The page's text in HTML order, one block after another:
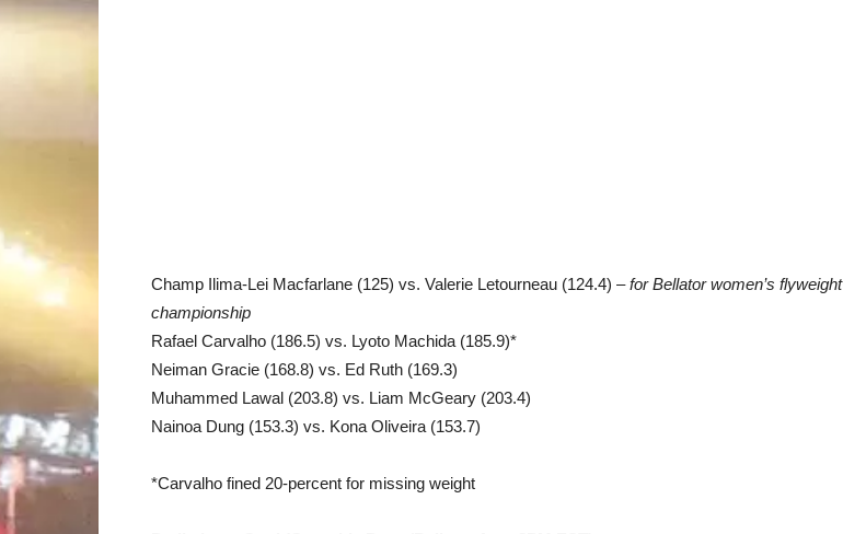
Champ Ilima-Lei Macfarlane (125) vs. Valerie Letourneau (124.4) –for Bellator women’s flyweight
championship
Rafael Carvalho (186.5) vs. Lyoto Machida (185.9)*
Neiman Gracie (168.8) vs. Ed Ruth (169.3)
Muhammed Lawal (203.8) vs. Liam McGeary (203.4)
Nainoa Dung (153.3) vs. Kona Oliveira (153.7)
*Carvalho fined 20-percent for missing weight